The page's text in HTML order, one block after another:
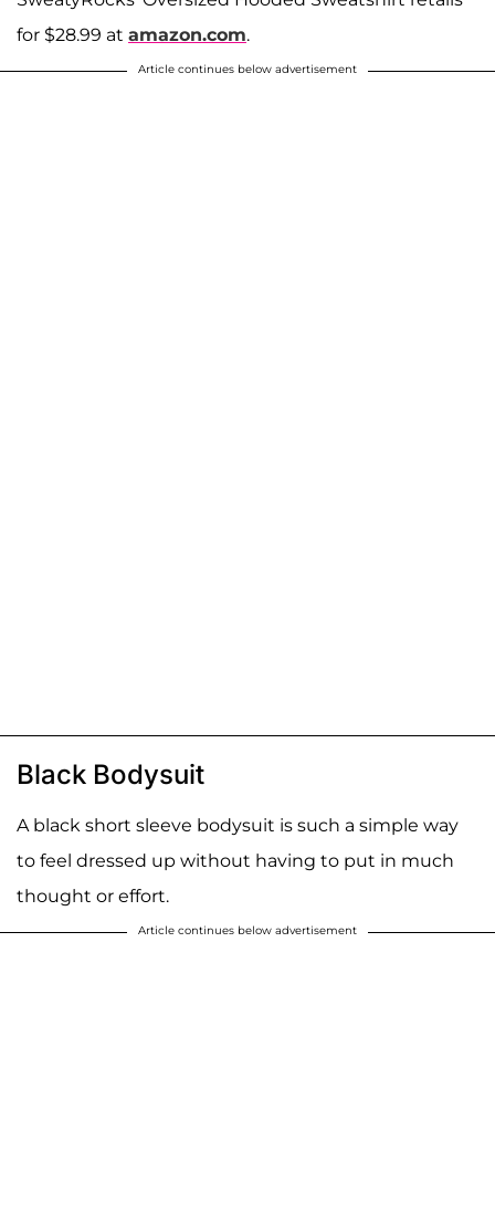
for $28.99 at amazon.com.
Article continues below advertisement
Black Bodysuit
A black short sleeve bodysuit is such a simple way
to feel dressed up without having to put in much
thought or effort.
Article continues below advertisement